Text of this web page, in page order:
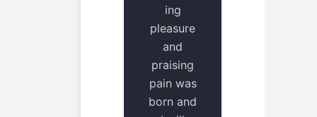
ing
pleasure
and
praising
pain was
born and